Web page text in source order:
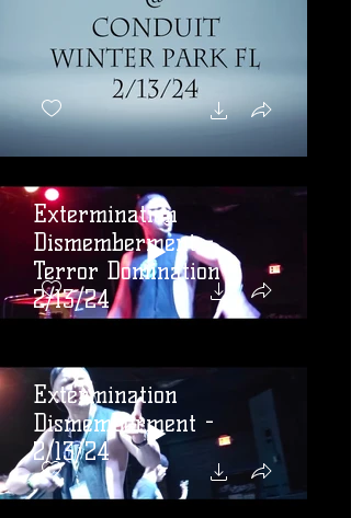
Extermination
Dismemberment -
Terror Domination -
2/13/24
Extermination
Dismemberment -
2/13/24